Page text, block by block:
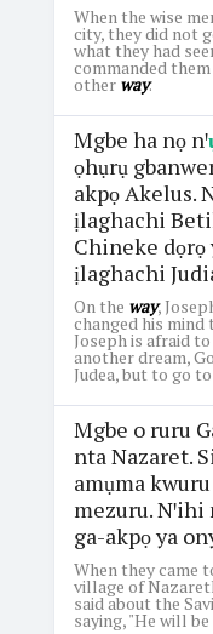
When the wise
city, they did not
what they had
commanded
other way.
Mgbe ha nọ nꞌ
ọhụrụ
akpọ Akelus.
ịlaghachi
Chineke dọrọ
ịlaghachi
On the way,
changed his mind
Joseph is afraid
another dream,
Judea, but to go
Mgbe o ruru
nta Nazaret.
amụma
mezuru. Nꞌihi
ga-akpọ ya
When they came
village of
said about the
saying, "He will